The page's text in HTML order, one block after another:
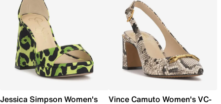
Jessica Simpson Women's
Vince Camuto Women's VC-